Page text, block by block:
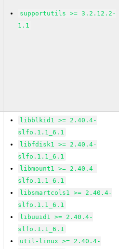
supportutils >= 3.2.12.2-
1.1
libblkid1 >= 2.40.4-
slfo.1.1_6.1
libfdisk1 >= 2.40.4-
slfo.1.1_6.1
libmount1 >= 2.40.4-
slfo.1.1_6.1
libsmartcols1 >= 2.40.4-
slfo.1.1_6.1
libuuid1 >= 2.40.4-
slfo.1.1_6.1
util-linux >= 2.40.4-